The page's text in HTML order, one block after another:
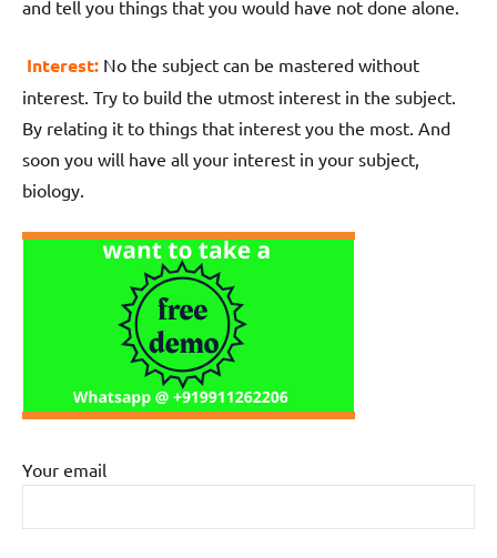
and tell you things that you would have not done alone.
Interest: No the subject can be mastered without
interest. Try to build the utmost interest in the subject.
By relating it to things that interest you the most. And
soon you will have all your interest in your subject,
biology.
Your email